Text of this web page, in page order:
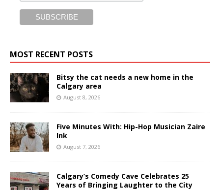
MOST RECENT POSTS
Bitsy the cat needs a new home in the
Calgary area
August 8, 2026
Five Minutes With: Hip-Hop Musician Zaire
Ink
August 7, 2026
Calgary’s Comedy Cave Celebrates 25
Years of Bringing Laughter to the City